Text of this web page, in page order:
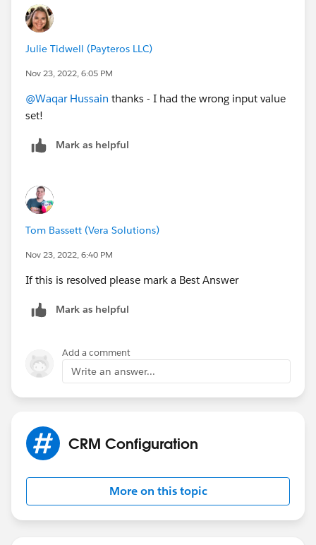
Julie Tidwell (Payteros LLC)
Nov 23, 2022, 6:05 PM
@Waqar Hussain thanks - I had the wrong input value
set!
Mark as helpful
Tom Bassett (Vera Solutions)
Nov 23, 2022, 6:40 PM
If this is resolved please mark a Best Answer
Mark as helpful
Add a comment
Write an answer...
CRM Configuration
More on this topic